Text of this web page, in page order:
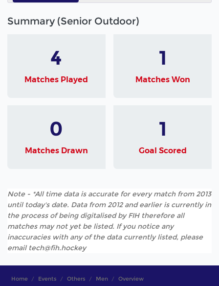
Summary (Senior Outdoor)
4
Matches Played
1
Matches Won
0
Matches Drawn
1
Goal Scored
Note - *All time data is accurate for every match from 2013
until today's date. Data from 2012 and earlier is currently in
the process of being digitalised by FIH therefore all
matches may not yet be listed. If you notice any
inaccuracies with any of the data currently listed, please
email tech@fih.hockey
Home Events Others Men Overview